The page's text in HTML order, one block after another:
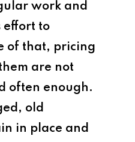
work and
effort to
of that, pricing
are not
often enough.
old
in place and